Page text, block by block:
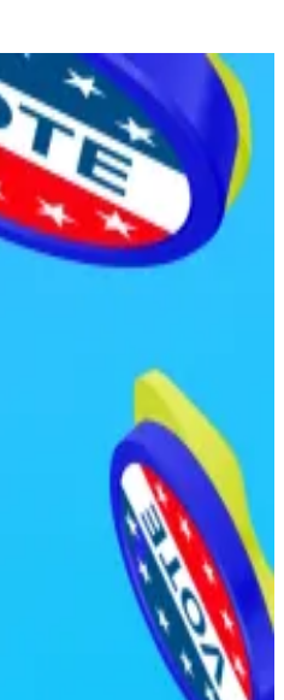
market contracts
federal employees to
Less than 24 hours later,
among others, to